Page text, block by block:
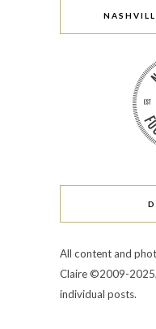
All content and
Claire ©2009-
individual posts.